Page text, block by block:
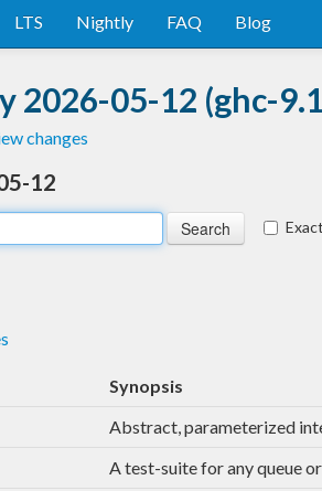
LTS Nightly FAQ Blog
2026-05-12 (ghc-
changes
12
Synopsis
Abstract, parameterized
A test-suite for any queue